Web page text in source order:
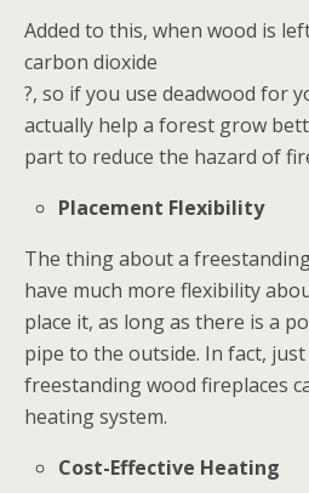
Added to this, when wood is
carbon dioxide
?, so if you use deadwood for
actually help a forest grow
part to reduce the hazard of
Placement Flexibility
The thing about a
have much more flexibility
place it, as long as there is a
pipe to the outside. In fact,
freestanding wood fireplaces
heating system.
Cost-Effective Heating